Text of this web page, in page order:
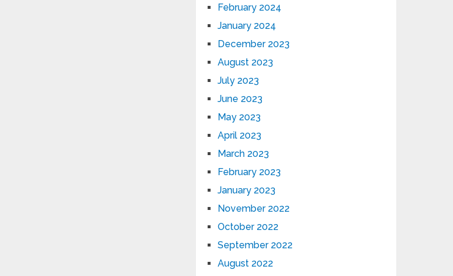
February 2024
January 2024
December 2023
August 2023
July 2023
June 2023
May 2023
April 2023
March 2023
February 2023
January 2023
November 2022
October 2022
September 2022
August 2022